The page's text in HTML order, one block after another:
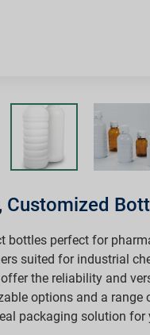
Customized
bottles perfect for
suited for industrial
the reliability and
options and a range
packaging solution for